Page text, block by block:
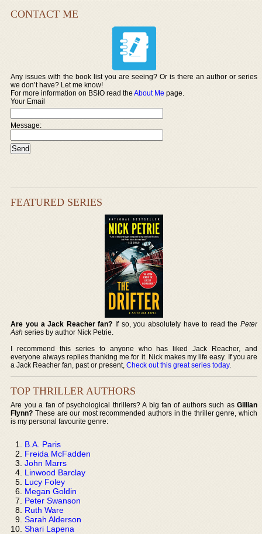
CONTACT ME
Any issues with the book list you are seeing? Or is there an author or series
we don’t have? Let me know!
For more information on BSIO read theAbout Me page.
Your Email
Message:
FEATURED SERIES
Are you a Jack Reacher fan? If so, you absolutely have to read the Peter
Ash series by author Nick Petrie.
I recommend this series to anyone who has liked Jack Reacher, and
everyone always replies thanking me for it. Nick makes my life easy. If you are
a Jack Reacher fan, past or present,Check out this great series today.
TOP THRILLER AUTHORS
Are you a fan of psychological thrillers? A big fan of authors such as Gillian
Flynn? These are our most recommended authors in the thriller genre, which
is my personal favourite genre:
B.A. Paris
Freida McFadden
John Marrs
Linwood Barclay
Lucy Foley
Megan Goldin
Peter Swanson
Ruth Ware
Sarah Alderson
Shari Lapena